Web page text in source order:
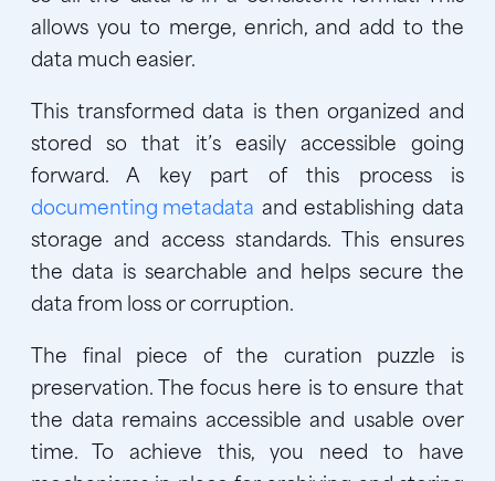
allows you to merge, enrich, and add to the
data much easier.
This transformed data is then organized and
stored so that it’s easily accessible going
forward. A key part of this process is
documenting metadata and establishing data
storage and access standards. This ensures
the data is searchable and helps secure the
data from loss or corruption.
The final piece of the curation puzzle is
preservation. The focus here is to ensure that
the data remains accessible and usable over
time. To achieve this, you need to have